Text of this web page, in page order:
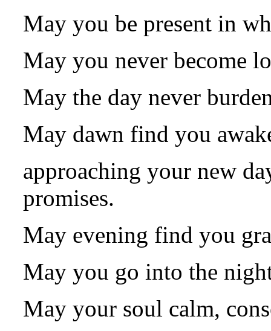
May you be present in
May you never become
May the day never
May dawn find you
approaching your new
promises.
May evening find you
May you go into the
May your soul calm,